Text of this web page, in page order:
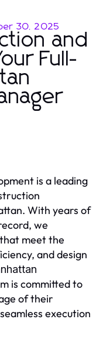
30, 2025
and
Full-
is a leading
With years of
we
meet the
and design
is committed to
of their
execution